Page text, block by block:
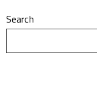
Search